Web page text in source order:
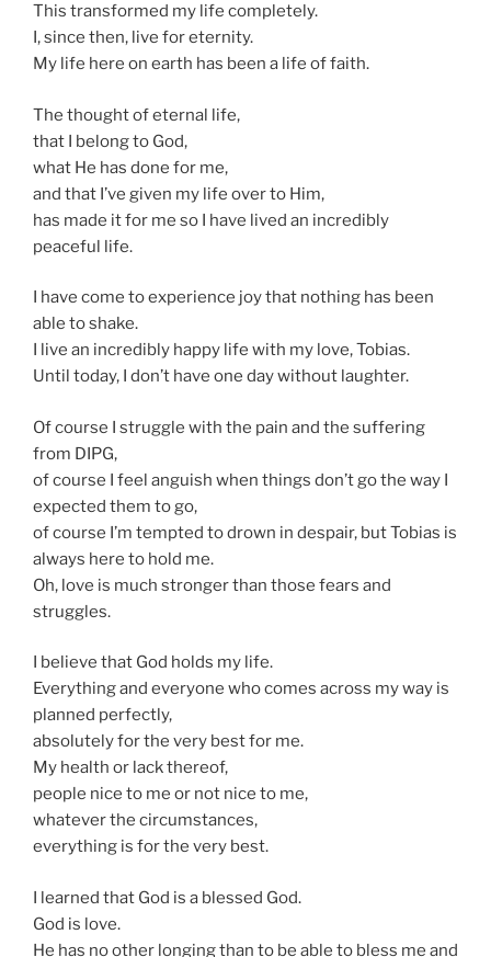
This transformed my life completely.
I, since then, live for eternity.
My life here on earth has been a life of faith.
The thought of eternal life,
that I belong to God,
what He has done for me,
and that I’ve given my life over to Him,
has made it for me so I have lived an incredibly
peaceful life.
I have come to experience joy that nothing has been
able to shake.
I live an incredibly happy life with my love, Tobias.
Until today, I don’t have one day without laughter.
Of course I struggle with the pain and the suffering
from DIPG,
of course I feel anguish when things don’t go the way I
expected them to go,
of course I’m tempted to drown in despair, but Tobias is
always here to hold me.
Oh, love is much stronger than those fears and
struggles.
I believe that God holds my life.
Everything and everyone who comes across my way is
planned perfectly,
absolutely for the very best for me.
My health or lack thereof,
people nice to me or not nice to me,
whatever the circumstances,
everything is for the very best.
I learned that God is a blessed God.
God is love.
He has no other longing than to be able to bless me and